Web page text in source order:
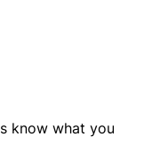
know what you